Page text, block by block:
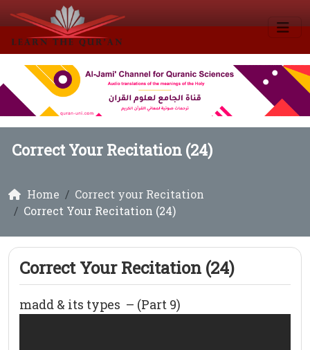
Correct Your Recitation (24)
Home
Correct your Recitation
Correct Your Recitation (24)
Correct Your Recitation (24)
madd & its types – (Part 9)